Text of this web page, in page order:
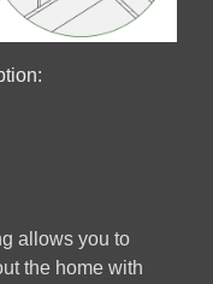
allows you to
the home with